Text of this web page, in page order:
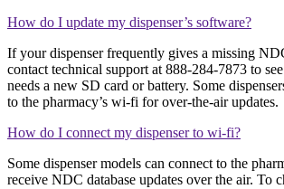
How do I update my dispenser’s software?
If your dispenser frequently gives a missing
contact technical support at 888-284-7873 to
needs a new SD card or battery. Some
to the pharmacy’s wi-fi for over-the-air updates.
How do I connect my dispenser to wi-fi?
Some dispenser models can connect to the
receive NDC database updates over the air. To